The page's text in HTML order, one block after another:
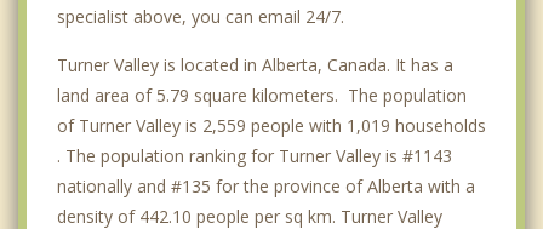
specialist above, you can email 24/7.
Turner Valley is located in Alberta, Canada. It has a
land area of 5.79 square kilometers. The population
of Turner Valley is 2,559 people with 1,019 households
. The population ranking for Turner Valley is #1143
nationally and #135 for the province of Alberta with a
density of 442.10 people per sq km. Turner Valley